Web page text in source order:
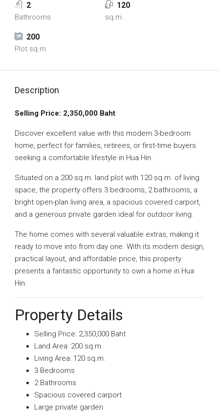
2
Bathrooms
120
sq.m.
200
Plot sq.m.
Description
Selling Price: 2,350,000 Baht
Discover excellent value with this modern 3-bedroom
home, perfect for families, retirees, or first-time buyers
seeking a comfortable lifestyle in Hua Hin.
Situated on a 200 sq.m. land plot with 120 sq.m. of living
space, the property offers 3 bedrooms, 2 bathrooms, a
bright open-plan living area, a spacious covered carport,
and a generous private garden ideal for outdoor living.
The home comes with several valuable extras, making it
ready to move into from day one. With its modern design,
practical layout, and affordable price, this property
presents a fantastic opportunity to own a home in Hua
Hin.
Property Details
Selling Price: 2,350,000 Baht
Land Area: 200 sq.m.
Living Area: 120 sq.m.
3 Bedrooms
2 Bathrooms
Spacious covered carport
Large private garden